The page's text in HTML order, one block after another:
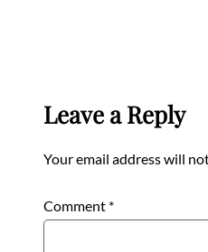
Leave a Reply
Your email address will
Comment *